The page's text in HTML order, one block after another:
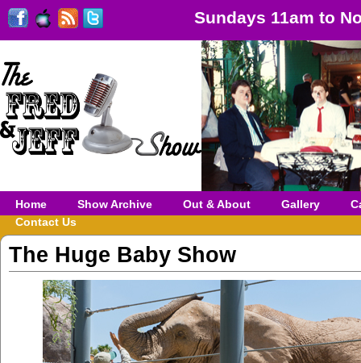
Sundays 11am to
Home Show Archive Out & About Gallery
Contact Us
The Huge Baby Show